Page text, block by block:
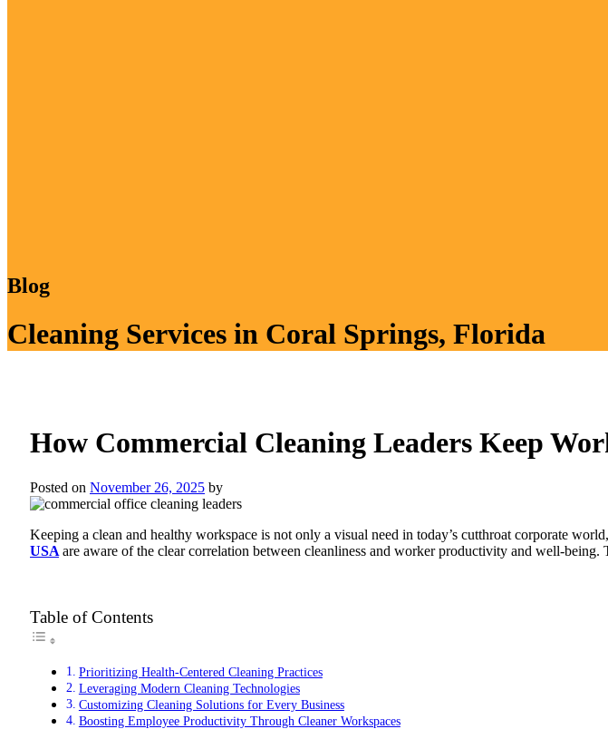
Blog
Cleaning Services in Coral Springs, Florida
How Commercial Cleaning Leaders Keep
Posted on November 26, 2025 by
Keeping a clean and healthy workspace is not only a visual need in today’s cutthroat corporate
USA are aware of the clear correlation between cleanliness and worker productivity and well-
Table of Contents
Prioritizing Health-Centered Cleaning Practices
Leveraging Modern Cleaning Technologies
Customizing Cleaning Solutions for Every Business
Boosting Employee Productivity Through Cleaner Workspaces